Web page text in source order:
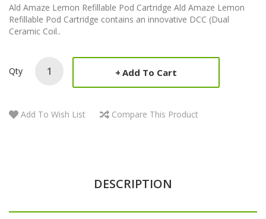
Ald Amaze Lemon Refillable Pod Cartridge Ald Amaze Lemon
Refillable Pod Cartridge contains an innovative DCC (Dual
Ceramic Coil..
Qty Add To Cart
Add To Wish List Compare This Product
DESCRIPTION